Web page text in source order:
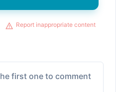
Report inappropriate content
first one to comment